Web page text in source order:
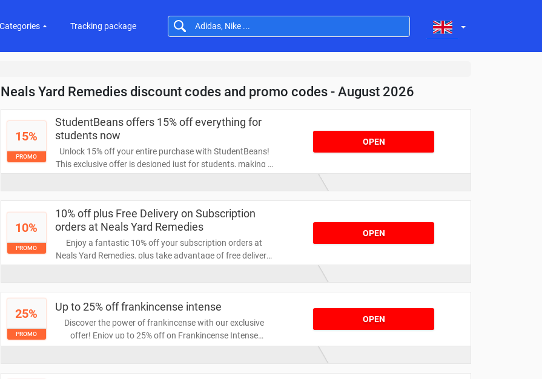
Categories Tracking package
Neals Yard Remedies discount codes and promo codes - August 2026
15%
PROMO
StudentBeans offers 15% off everything for
students now
Unlock 15% off your entire purchase with StudentBeans!
This exclusive offer is designed just for students, making it
OPEN
10%
PROMO
10% off plus Free Delivery on Subscription
orders at Neals Yard Remedies
Enjoy a fantastic 10% off your subscription orders at
Neals Yard Remedies, plus take advantage of free delivery!
delivery. Don't miss out on this exclusive offer!
OPEN
25%
PROMO
Up to 25% off frankincense intense
Discover the power of frankincense with our exclusive
offer! Enjoy up to 25% off on Frankincense Intense
products, perfect for rejuvenating your skincare routine.
regimen at a fantastic price!
OPEN